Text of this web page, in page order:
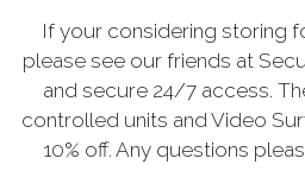
If your considering storing
please see our friends at
and secure 24/7 access.
controlled units and Video
10% off. Any questions